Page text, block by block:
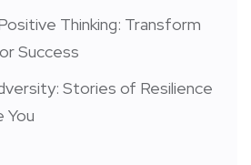
Thinking: Transform
Success
Stories of Resilience
You